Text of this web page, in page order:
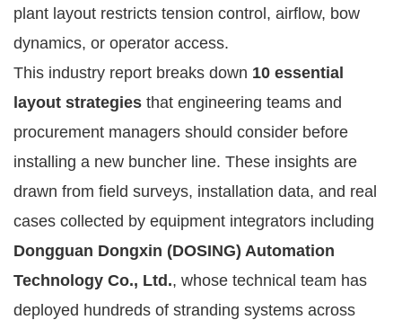
plant layout restricts tension control, airflow, bow
dynamics, or operator access.
This industry report breaks down 10 essential
layout strategies that engineering teams and
procurement managers should consider before
installing a new buncher line. These insights are
drawn from field surveys, installation data, and real
cases collected by equipment integrators including
Dongguan Dongxin (DOSING) Automation
Technology Co., Ltd., whose technical team has
deployed hundreds of stranding systems across